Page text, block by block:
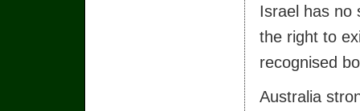
Israel has no
the right to
recognised
Australia